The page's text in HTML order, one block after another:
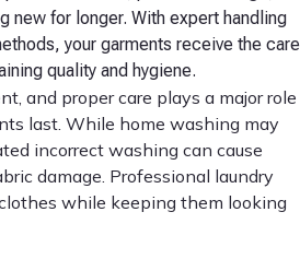
new for longer. With expert handling
your garments receive the care
quality and hygiene.
and proper care plays a major role
last. While home washing may
incorrect washing can cause
damage. Professional laundry
while keeping them looking